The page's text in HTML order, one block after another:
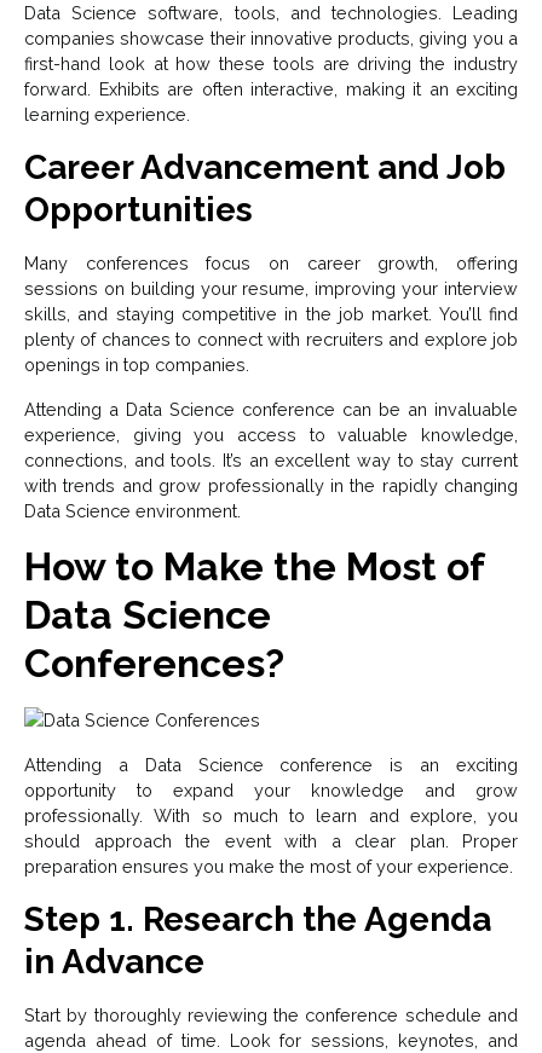
Data Science software, tools, and technologies. Leading
companies showcase their innovative products, giving you a
first-hand look at how these tools are driving the industry
forward. Exhibits are often interactive, making it an exciting
learning experience.
Career Advancement and Job
Opportunities
Many conferences focus on career growth, offering
sessions on building your resume, improving your interview
skills, and staying competitive in the job market. You’ll find
plenty of chances to connect with recruiters and explore job
openings in top companies.
Attending a Data Science conference can be an invaluable
experience, giving you access to valuable knowledge,
connections, and tools. It’s an excellent way to stay current
with trends and grow professionally in the rapidly changing
Data Science environment.
How to Make the Most of
Data Science
Conferences?
Attending a Data Science conference is an exciting
opportunity to expand your knowledge and grow
professionally. With so much to learn and explore, you
should approach the event with a clear plan. Proper
preparation ensures you make the most of your experience.
Step 1. Research the Agenda
in Advance
Start by thoroughly reviewing the conference schedule and
agenda ahead of time. Look for sessions, keynotes, and